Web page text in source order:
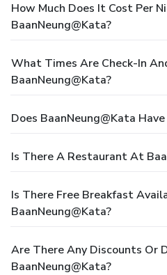
How Much Does It Cost Per
BaanNeung@Kata?
What Times Are Check-In
BaanNeung@Kata?
Does BaanNeung@Kata
Is There A Restaurant At
Is There Free Breakfast
BaanNeung@Kata?
Are There Any Discounts Or
BaanNeung@Kata?